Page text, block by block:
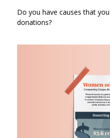
Do you have causes that
donations?